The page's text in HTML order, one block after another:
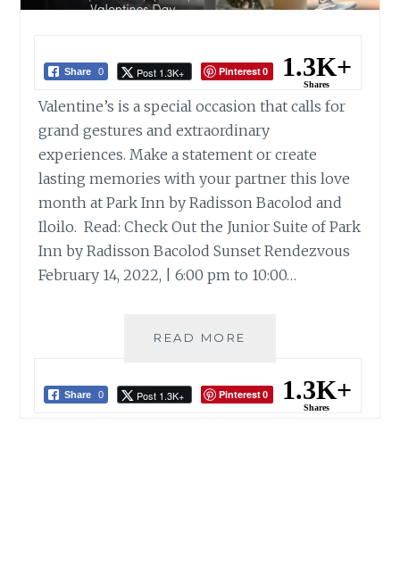
Share 0 Post 1.3K+ Pinterest0 1.3K+
Shares
Valentine’s is a special occasion that calls for
grand gestures and extraordinary
experiences. Make a statement or create
lasting memories with your partner this love
month at Park Inn by Radisson Bacolod and
Iloilo. Read: Check Out the Junior Suite of Park
Inn by Radisson Bacolod Sunset Rendezvous
February 14, 2022, | 6:00 pm to 10:00…
READ MORE
INN
Share 0 Post 1.3K+ Pinterest0 1.3K+
Shares